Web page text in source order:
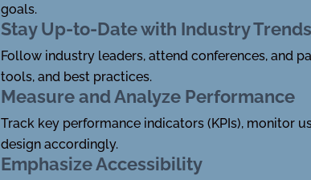
goals.
Stay Up-to-Date with Industry Trends
Follow industry leaders, attend conferences, and
tools, and best practices.
Measure and Analyze Performance
Track key performance indicators (KPIs), monitor
design accordingly.
Emphasize Accessibility